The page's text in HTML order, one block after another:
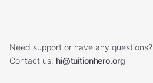
Need support or have any questions?
Contact us: hi@tuitionhero.org